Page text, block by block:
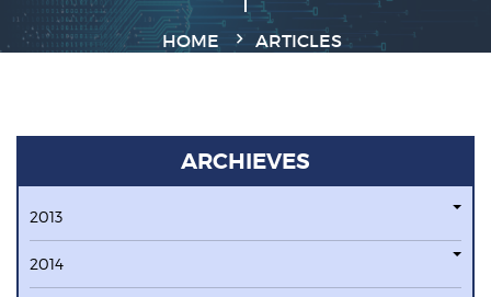
HOME ARTICLES
ARCHIEVES
2013
2014